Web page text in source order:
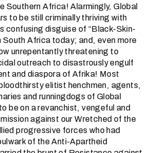
Southern Africa! Alarmingly, Global
to be still criminally thriving with
confusing disguise of “Black-Skin-
South Africa today; and, even more
unrepentantly threatening to
outreach to disastrously engulf
and diaspora of Afrika! Most
elitist henchmen, agents,
and runningdogs of Global
be on a revanchist, vengeful and
against our Wretched of the
progressive forces who had
of the Anti-Apartheid